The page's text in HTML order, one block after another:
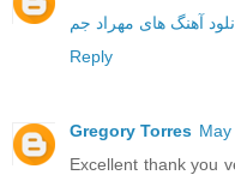
آهنگ های مهراد جم
Reply
Gregory Torres
Excellent thank you